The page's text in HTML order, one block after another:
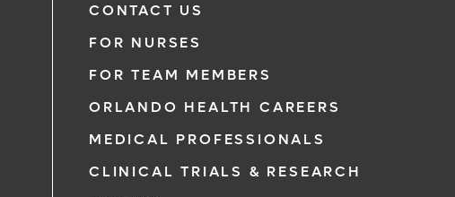
CONTACT US
FOR NURSES
FOR TEAM MEMBERS
ORLANDO HEALTH CAREERS
MEDICAL PROFESSIONALS
CLINICAL TRIALS & RESEARCH